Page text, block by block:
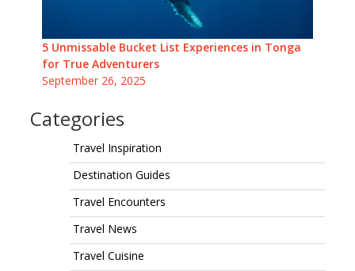
5 Unmissable Bucket List Experiences in Tonga
for True Adventurers
September 26, 2025
Categories
Travel Inspiration
Destination Guides
Travel Encounters
Travel News
Travel Cuisine